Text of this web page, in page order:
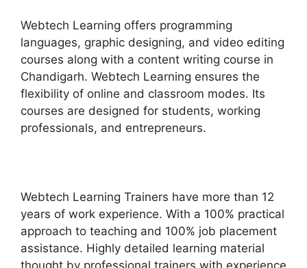
Webtech Learning offers programming
languages, graphic designing, and video editing
courses along with a content writing course in
Chandigarh. Webtech Learning ensures the
flexibility of online and classroom modes. Its
courses are designed for students, working
professionals, and entrepreneurs.
Webtech Learning Trainers have more than 12
years of work experience. With a 100% practical
approach to teaching and 100% job placement
assistance. Highly detailed learning material